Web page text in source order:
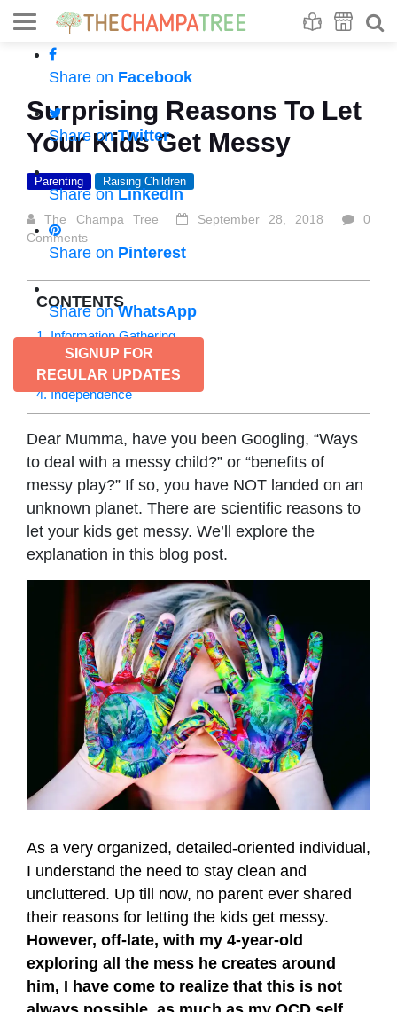
Share on Facebook
Share onTwitter
Share onLinkedIn
Share on Pinterest
Share onWhatsApp
SIGNUP FOR
REGULAR UPDATES
Surprising Reasons To Let
Your Kids Get Messy
Parenting Raising Children
The Champa Tree September 28, 2018
0
Comments
CONTENTS
1. Information Gathering
2. Cause and Effect
3. Activates senses
4. Independence
Dear Mumma, have you been Googling, “Ways
to deal with a messy child?” or “benefits of
messy play?” If so, you have NOT landed on an
unknown planet. There are scientific reasons to
let your kids get messy. We’ll explore the
explanation in this blog post.
As a very organized, detailed-oriented individual,
I understand the need to stay clean and
uncluttered. Up till now, no parent ever shared
their reasons for letting the kids get messy.
However, off-late, with my 4-year-old
exploring all the mess he creates around
him, I have come to realize that this is not